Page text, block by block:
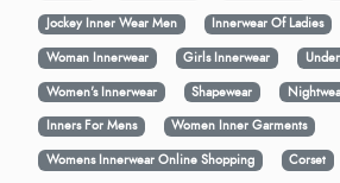
Jockey Inner Wear Men
Innerwear Of Ladies
Woman Innerwear
Girls Innerwear
Women's Innerwear
Shapewear
Inners For Mens
Women Inner Garments
Womens Innerwear Online Shopping
Corset